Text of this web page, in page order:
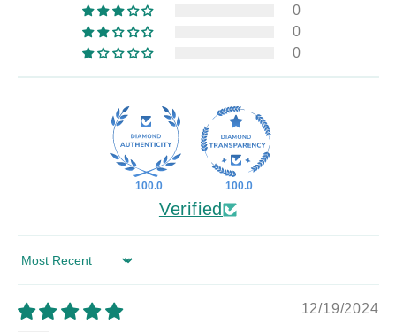
0
0
0
100.0 100.0
Verified
Sort by
12/19/2024